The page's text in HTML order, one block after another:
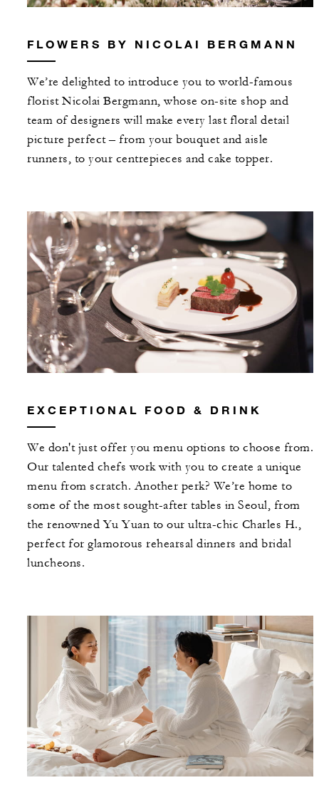
FLOWERS BY NICOLAI BERGMANN
We’re delighted to introduce you to world-famous
florist Nicolai Bergmann, whose on-site shop and
team of designers will make every last floral detail
picture perfect – from your bouquet and aisle
runners, to your centrepieces and cake topper.
EXCEPTIONAL FOOD & DRINK
We don't just offer you menu options to choose from.
Our talented chefs work with you to create a unique
menu from scratch. Another perk? We’re home to
some of the most sought-after tables in Seoul, from
the renowned Yu Yuan to our ultra-chic Charles H.,
perfect for glamorous rehearsal dinners and bridal
luncheons.